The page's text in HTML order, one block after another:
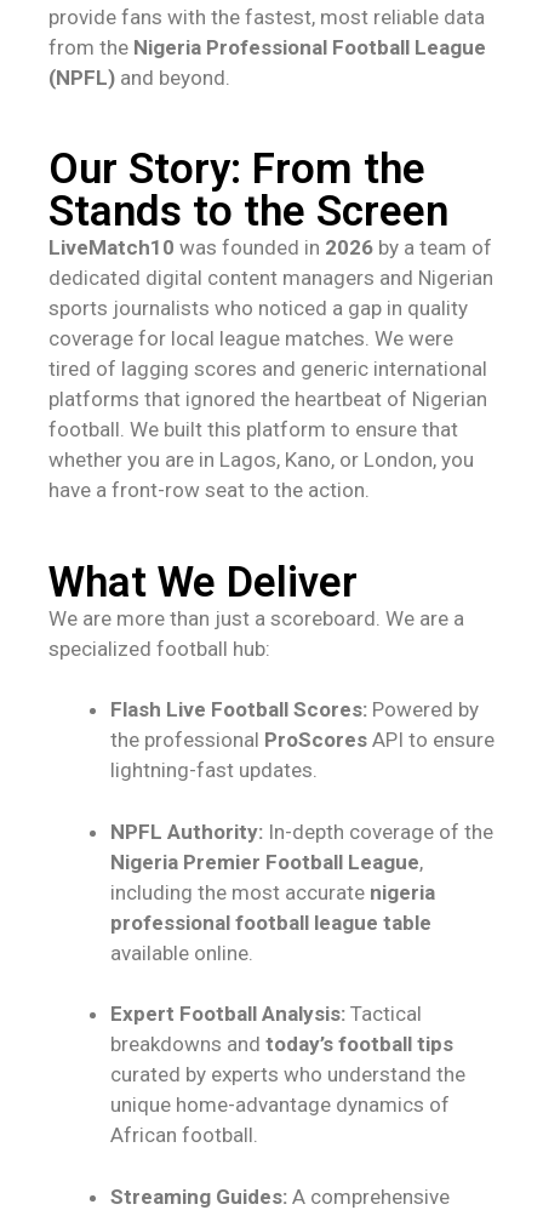
provide fans with the fastest, most reliable data
from the Nigeria Professional Football League
(NPFL) and beyond.
Our Story: From the
Stands to the Screen
LiveMatch10 was founded in 2026 by a team of
dedicated digital content managers and Nigerian
sports journalists who noticed a gap in quality
coverage for local league matches. We were
tired of lagging scores and generic international
platforms that ignored the heartbeat of Nigerian
football. We built this platform to ensure that
whether you are in Lagos, Kano, or London, you
have a front-row seat to the action.
What We Deliver
We are more than just a scoreboard. We are a
specialized football hub:
Flash Live Football Scores: Powered by
the professional ProScores API to ensure
lightning-fast updates.
NPFL Authority: In-depth coverage of the
Nigeria Premier Football League,
including the most accurate nigeria
professional football league table
available online.
Expert Football Analysis: Tactical
breakdowns and today’s football tips
curated by experts who understand the
unique home-advantage dynamics of
African football.
Streaming Guides: A comprehensive